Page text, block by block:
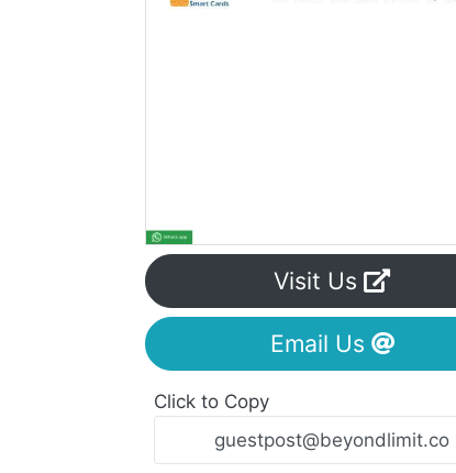
Visit Us
Email Us
Click to Copy